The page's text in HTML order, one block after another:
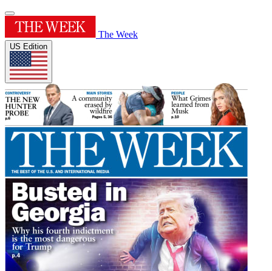
The Week
US Edition